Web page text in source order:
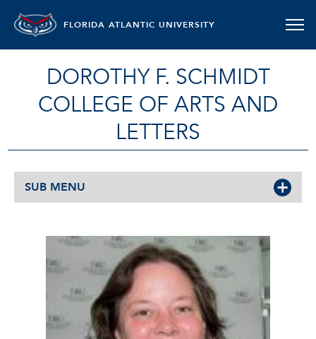
FLORIDA ATLANTIC UNIVERSITY
DOROTHY F. SCHMIDT
COLLEGE OF ARTS AND
LETTERS
SUB MENU